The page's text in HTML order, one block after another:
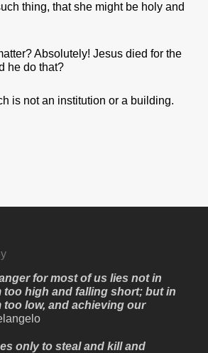
thing, that she might be holy and
Absolutely! Jesus died for the
he do that?
is not an institution or a building.
for most of us lies not in
too high and falling short; but in
too low, and achieving our
only to steal and kill and